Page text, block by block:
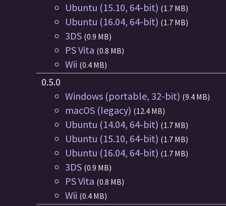
Ubuntu (15.10, 64-bit) (1.7 MB)
Ubuntu (16.04, 64-bit) (1.7 MB)
3DS (0.9 MB)
PS Vita (0.8 MB)
Wii (0.4 MB)
0.5.0
Windows (portable, 32-bit) (9.4 MB)
macOS (legacy) (12.4 MB)
Ubuntu (14.04, 64-bit) (1.7 MB)
Ubuntu (15.10, 64-bit) (1.7 MB)
Ubuntu (16.04, 64-bit) (1.7 MB)
3DS (0.9 MB)
PS Vita (0.8 MB)
Wii (0.4 MB)